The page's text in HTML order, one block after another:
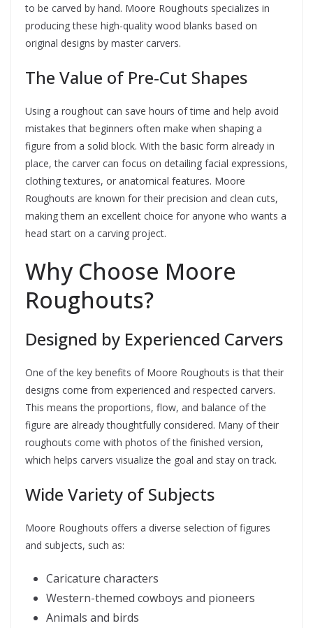
to be carved by hand. Moore Roughouts specializes in
producing these high-quality wood blanks based on
original designs by master carvers.
The Value of Pre-Cut Shapes
Using a roughout can save hours of time and help avoid
mistakes that beginners often make when shaping a
figure from a solid block. With the basic form already in
place, the carver can focus on detailing facial expressions,
clothing textures, or anatomical features. Moore
Roughouts are known for their precision and clean cuts,
making them an excellent choice for anyone who wants a
head start on a carving project.
Why Choose Moore
Roughouts?
Designed by Experienced Carvers
One of the key benefits of Moore Roughouts is that their
designs come from experienced and respected carvers.
This means the proportions, flow, and balance of the
figure are already thoughtfully considered. Many of their
roughouts come with photos of the finished version,
which helps carvers visualize the goal and stay on track.
Wide Variety of Subjects
Moore Roughouts offers a diverse selection of figures
and subjects, such as:
Caricature characters
Western-themed cowboys and pioneers
Animals and birds